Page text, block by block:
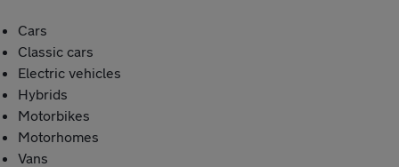
Cars
Classic cars
Electric vehicles
Hybrids
Motorbikes
Motorhomes
Vans